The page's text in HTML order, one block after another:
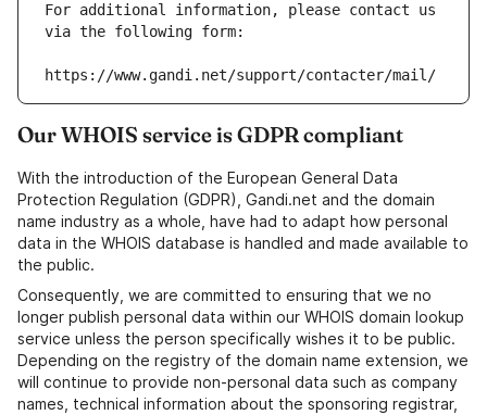
For additional information, please contact us
via the following form:
https://www.gandi.net/support/contacter/mail/
Our WHOIS service is GDPR compliant
With the introduction of the European General Data
Protection Regulation (GDPR), Gandi.net and the domain
name industry as a whole, have had to adapt how personal
data in the WHOIS database is handled and made available to
the public.
Consequently, we are committed to ensuring that we no
longer publish personal data within our WHOIS domain lookup
service unless the person specifically wishes it to be public.
Depending on the registry of the domain name extension, we
will continue to provide non-personal data such as company
names, technical information about the sponsoring registrar,